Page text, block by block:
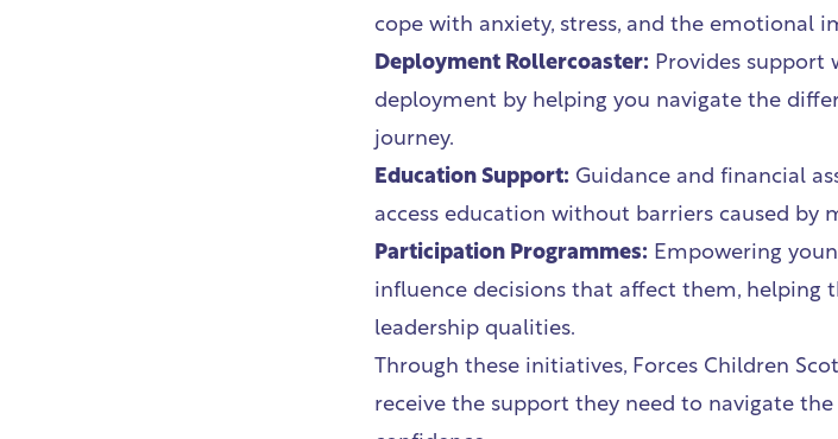
cope with anxiety, stress, and the emotional
Deployment Rollercoaster: Provides support
deployment by helping you navigate the
journey.
Education Support: Guidance and financial
access education without barriers caused by
Participation Programmes: Empowering
influence decisions that affect them, helping
leadership qualities.
Through these initiatives, Forces Children
receive the support they need to navigate